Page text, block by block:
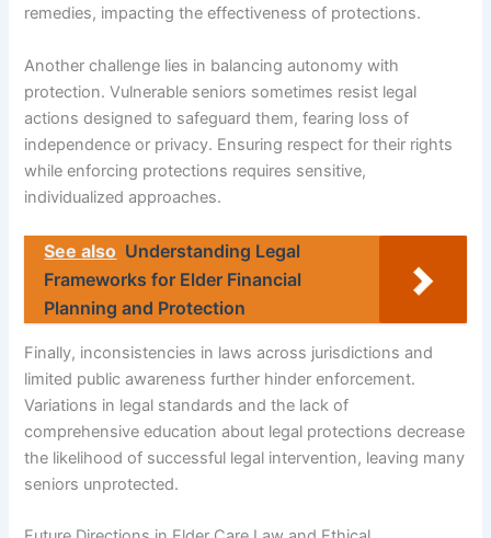
remedies, impacting the effectiveness of protections.
Another challenge lies in balancing autonomy with
protection. Vulnerable seniors sometimes resist legal
actions designed to safeguard them, fearing loss of
independence or privacy. Ensuring respect for their rights
while enforcing protections requires sensitive,
individualized approaches.
See also Understanding Legal
Frameworks for Elder Financial
Planning and Protection
Finally, inconsistencies in laws across jurisdictions and
limited public awareness further hinder enforcement.
Variations in legal standards and the lack of
comprehensive education about legal protections decrease
the likelihood of successful legal intervention, leaving many
seniors unprotected.